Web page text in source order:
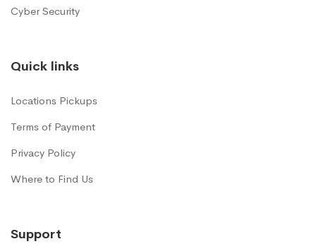
Cyber Security
Quick links
Locations Pickups
Terms of Payment
Privacy Policy
Where to Find Us
Support